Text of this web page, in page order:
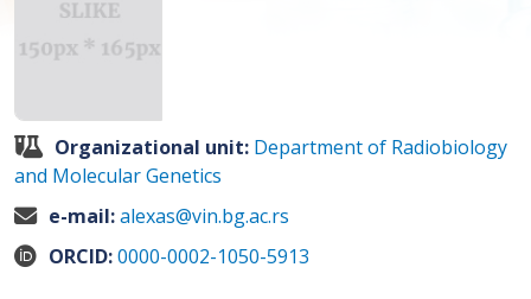
Organizational unit: Department of Radiobiology
and Molecular Genetics
e-mail:alexas@vin.bg.ac.rs
ORCID:0000-0002-1050-5913